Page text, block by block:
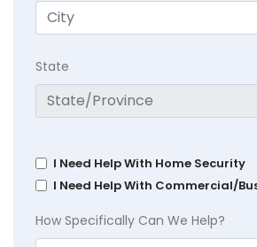
State
I Need Help With Home Security
I Need Help With Commercial/
How Specifically Can We Help?